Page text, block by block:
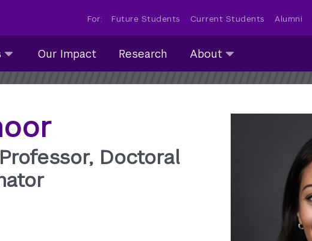
For: Future Students Current Students Alumni
Our Impact Research About
submenu
Doctoral